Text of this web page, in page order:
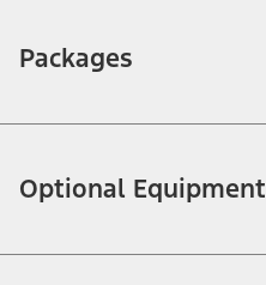
Packages
Optional Equipment